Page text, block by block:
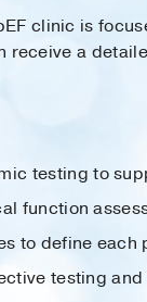
clinic is
receive a
testing to
function
to define each
testing